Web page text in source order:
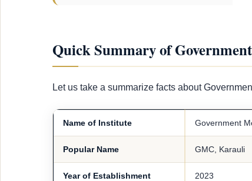
Quick Summary of
Let us take a summarize facts about
Name of Institute Government
Popular Name GMC, Karauli
Year of Establishment 2023